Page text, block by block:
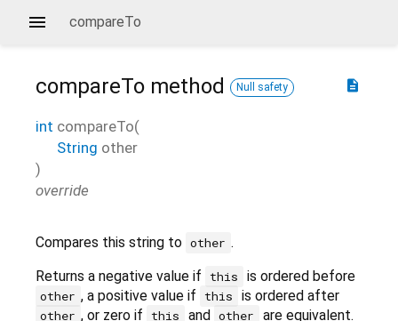
compareTo
description
compareTo method Null safety
int compareTo(
String other
)
override
Compares this string to other .
Returns a negative value if
this is ordered before
other , a positive value if this is ordered after
other , or zero if this and other
are equivalent.